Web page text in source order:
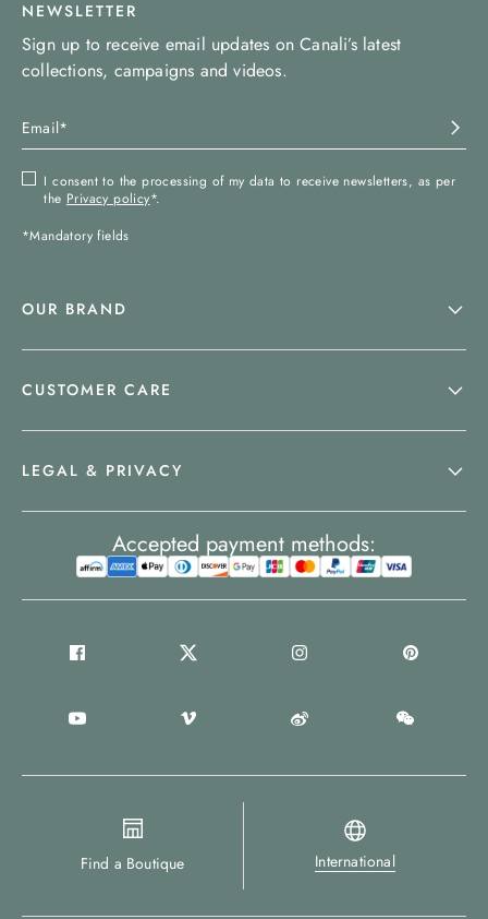
NEWSLETTER
Sign up to receive email updates on Canali’s latest
collections, campaigns and videos.
I consent to the processing of my data to receive newsletters, as per
the Privacy policy*.
*Mandatory fields
OUR BRAND
CUSTOMER CARE
LEGAL & PRIVACY
Find a Boutique International
Accepted payment methods: